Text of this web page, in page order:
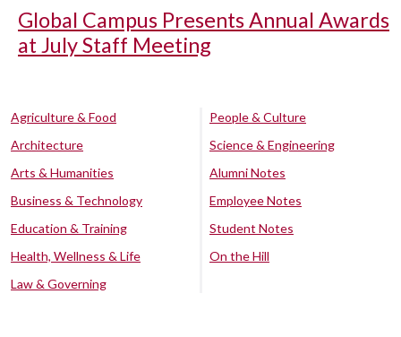
Global Campus Presents Annual Awards
at July Staff Meeting
Agriculture & Food
Architecture
Arts & Humanities
Business & Technology
Education & Training
Health, Wellness & Life
Law & Governing
People & Culture
Science & Engineering
Alumni Notes
Employee Notes
Student Notes
On the Hill